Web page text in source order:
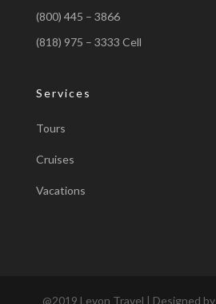
(800) 445 – 3866
(818) 975 – 3333 Cell
Services
Tours
Cruises
Vacations
@2019 Levon Travel | Designed by